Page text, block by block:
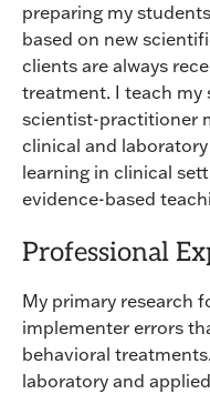
preparing my
based on new
clients are always
treatment. I teach
scientist-practitioner
clinical and
learning in clinical
evidence-based
Professional
My primary research
implementer errors
behavioral
laboratory and